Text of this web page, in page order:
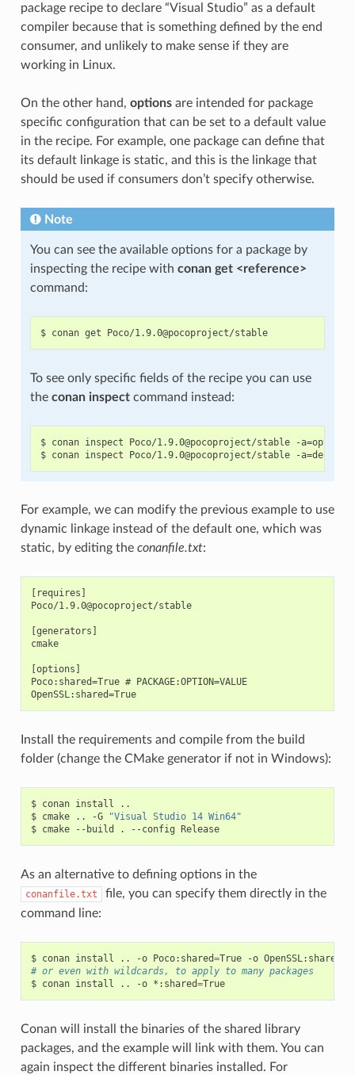
package recipe to declare “Visual Studio” as a default
compiler because that is something defined by the end
consumer, and unlikely to make sense if they are
working in Linux.
On the other hand, optionsare intended for package
specific configuration that can be set to a default value
in the recipe. For example, one package can define that
its default linkage is static, and this is the linkage that
should be used if consumers don’t specify otherwise.
Note
You can see the available options for a package by
inspecting the recipe with conan get <reference>
command:
$ conan get Poco/1.9.0@pocoproject/stable
To see only specific fields of the recipe you can use
the conan inspectcommand instead:
$ conan inspect Poco/1.9.0@pocoproject/stable -a=options
For example, we can modify the previous example to use
dynamic linkage instead of the default one, which was
static, by editing the conanfile.txt:
[requires]
Poco/1.9.0@pocoproject/stable
[generators]
cmake
[options]
Poco:shared=True # PACKAGE:OPTION=VALUE
OpenSSL:shared=True
Install the requirements and compile from the build
folder (change the CMake generator if not in Windows):
$ conan install
..
$ cmake .. -G
"Visual Studio 14 Win64"
$ cmake --build . --config Release
As an alternative to defining options in the
conanfile.txt
file, you can specify them directly in the
command line:
$ conan install .. -o Poco:shared=True -o OpenSSL:shared
# or even with wildcards, to apply to many packages
$ conan install .. -o *:shared= True
Conan will install the binaries of the shared library
packages, and the example will link with them. You can
again inspect the different binaries installed. For